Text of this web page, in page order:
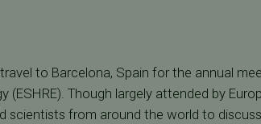
to Barcelona, Spain for the annual
(ESHRE). Though largely attended by
scientists from around the world to